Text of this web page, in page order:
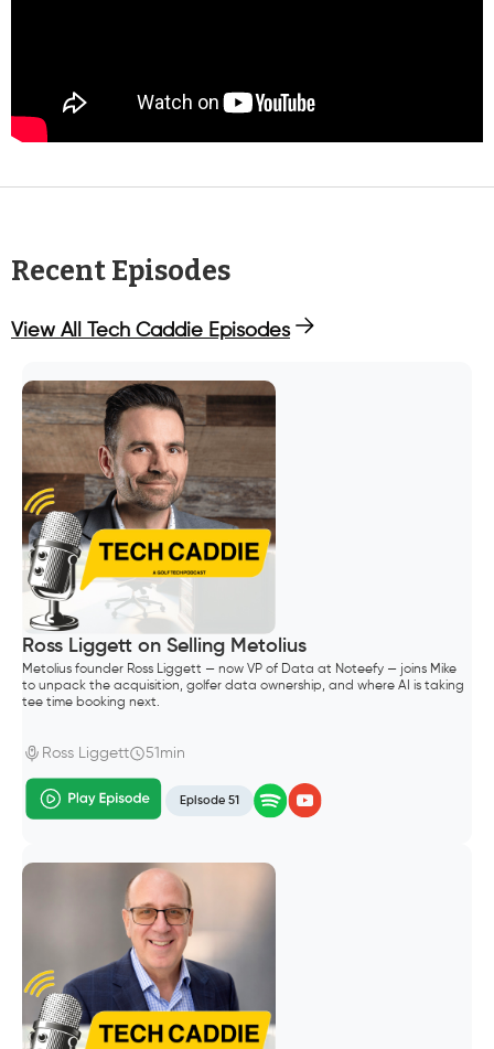
Recent Episodes
View All Tech Caddie Episodes
Ross Liggett on Selling Metolius
Metolius founder Ross Liggett — now VP of Data at Noteefy — joins Mike
to unpack the acquisition, golfer data ownership, and where AI is taking
tee time booking next.
Ross Liggett 51min
Episode 51